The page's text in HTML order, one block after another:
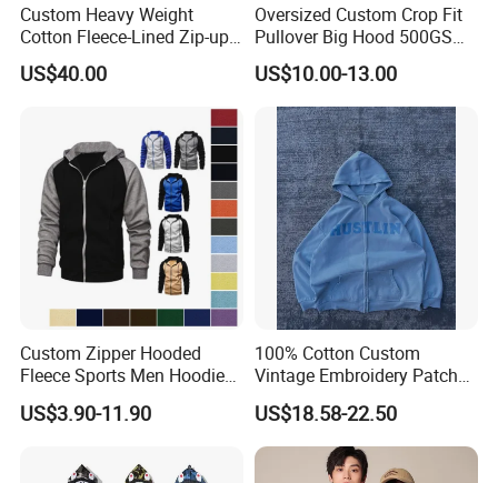
Custom Heavy Weight
Cotton Fleece-Lined Zip-up
Hoodie Vintage Streetwear
Style
US$40.00
Oversized Custom Crop Fit
Pullover Big Hood 500GSM
Heavyweight Men's Boxy
Hoodie
US$10.00-13.00
Custom Zipper Hooded
Fleece Sports Men Hoodies
Street Wind Logo Printed
US$3.90-11.90
100% Cotton Custom
Vintage Embroidery Patch
OEM Loose Oversize Casual
Fleece Pullover Solid Print
Hoodies
US$18.58-22.50